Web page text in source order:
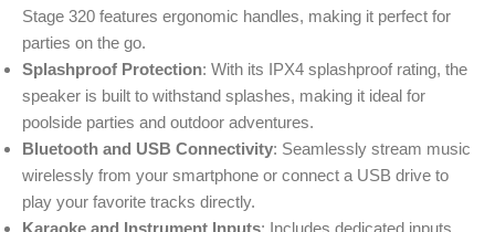
Stage 320 features ergonomic handles, making it perfect for
parties on the go.
Splashproof Protection: With its IPX4 splashproof rating, the
speaker is built to withstand splashes, making it ideal for
poolside parties and outdoor adventures.
Bluetooth and USB Connectivity: Seamlessly stream music
wirelessly from your smartphone or connect a USB drive to
play your favorite tracks directly.
Karaoke and Instrument Inputs: Includes dedicated inputs